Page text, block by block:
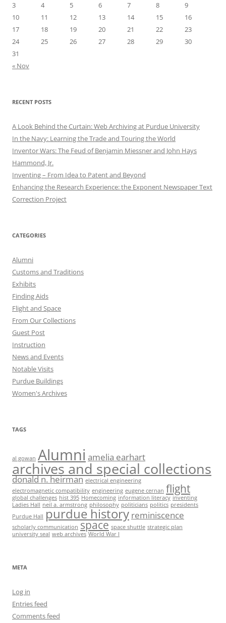
3
4 5 6 7 8
9
10
11 12 13 14 15
16
17
18 19 20 21 22
23
24
25 26 27 28 29
30
31
« Nov
RECENT POSTS
A Look Behind the Curtain: Web Archiving at Purdue University
In the Navy: Learning the Trade and Touring the World
Inventor Wars: The Feud of Benjamin Miessner and John Hays
Hammond, Jr.
Inventing – From Idea to Patent and Beyond
Enhancing the Research Experience: the Exponent Newspaper Text
Correction Project
CATEGORIES
Alumni
Customs and Traditions
Exhibits
Finding Aids
Flight and Space
From Our Collections
Guest Post
Instruction
News and Events
Notable Visits
Purdue Buildings
Women's Archives
TAGS
al gowan Alumni amelia earhart
archives and special collections
donald n. heirman electrical engineering
electromagnetic compatibility engineering eugene cernan flight
global challenges hist 395 Homecoming information literacy inventing
Ladies Hall neil a. armstrong philosophy politicians politics presidents
Purdue Hall purdue history reminiscence
scholarly communication space space shuttle strategic plan
university seal web archives World War I
META
Log in
Entries feed
Comments feed